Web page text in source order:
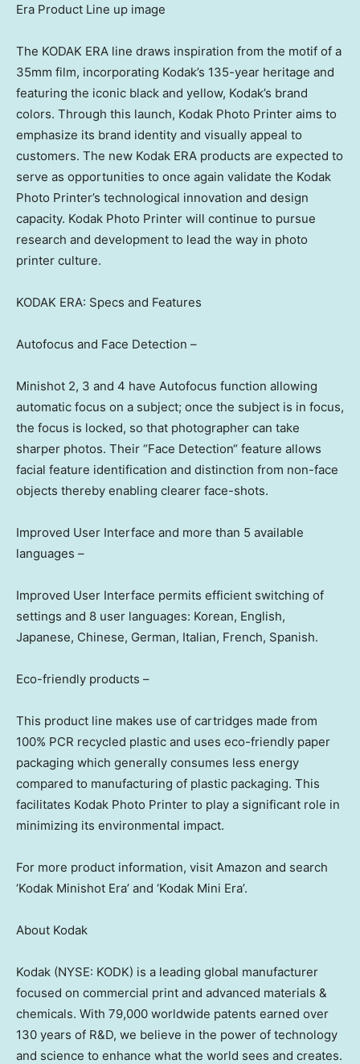
Era Product Line up image
The KODAK ERA line draws inspiration from the motif of a
35mm film, incorporating Kodak’s 135-year heritage and
featuring the iconic black and yellow, Kodak’s brand
colors. Through this launch, Kodak Photo Printer aims to
emphasize its brand identity and visually appeal to
customers. The new Kodak ERA products are expected to
serve as opportunities to once again validate the Kodak
Photo Printer’s technological innovation and design
capacity. Kodak Photo Printer will continue to pursue
research and development to lead the way in photo
printer culture.
KODAK ERA: Specs and Features
Autofocus and Face Detection –
Minishot 2, 3 and 4 have Autofocus function allowing
automatic focus on a subject; once the subject is in focus,
the focus is locked, so that photographer can take
sharper photos. Their “Face Detection“ feature allows
facial feature identification and distinction from non-face
objects thereby enabling clearer face-shots.
Improved User Interface and more than 5 available
languages –
Improved User Interface permits efficient switching of
settings and 8 user languages: Korean, English,
Japanese, Chinese, German, Italian, French, Spanish.
Eco-friendly products –
This product line makes use of cartridges made from
100% PCR recycled plastic and uses eco-friendly paper
packaging which generally consumes less energy
compared to manufacturing of plastic packaging. This
facilitates Kodak Photo Printer to play a significant role in
minimizing its environmental impact.
For more product information, visit Amazon and search
‘Kodak Minishot Era’ and ‘Kodak Mini Era’.
About Kodak
Kodak (NYSE: KODK) is a leading global manufacturer
focused on commercial print and advanced materials &
chemicals. With 79,000 worldwide patents earned over
130 years of R&D, we believe in the power of technology
and science to enhance what the world sees and creates.